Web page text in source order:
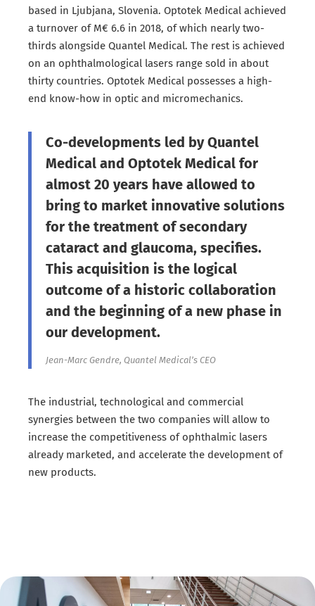
based in Ljubjana, Slovenia. Optotek Medical achieved
a turnover of M€ 6.6 in 2018, of which nearly two-
thirds alongside Quantel Medical. The rest is achieved
on an ophthalmological lasers range sold in about
thirty countries. Optotek Medical possesses a high-
end know-how in optic and micromechanics.
Co-developments led by Quantel
Medical and Optotek Medical for
almost 20 years have allowed to
bring to market innovative solutions
for the treatment of secondary
cataract and glaucoma, specifies.
This acquisition is the logical
outcome of a historic collaboration
and the beginning of a new phase in
our development.
Jean-Marc Gendre, Quantel Medical’s CEO
The industrial, technological and commercial
synergies between the two companies will allow to
increase the competitiveness of ophthalmic lasers
already marketed, and accelerate the development of
new products.